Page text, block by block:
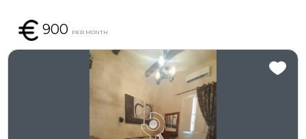
900 PER MONTH